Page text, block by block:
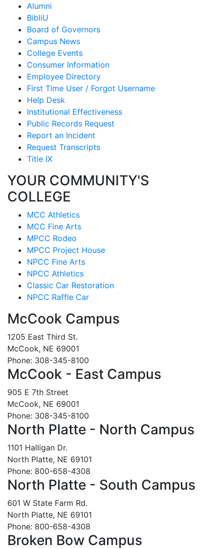
Alumni
BibliU
Board of Governors
Campus News
College Events
Consumer Information
Employee Directory
First Time User / Forgot Username
Help Desk
Institutional Effectiveness
Public Records Request
Report an Incident
Request Transcripts
Title IX
YOUR COMMUNITY'S
COLLEGE
MCC Athletics
MCC Fine Arts
MPCC Rodeo
MPCC Project House
NPCC Fine Arts
NPCC Athletics
Classic Car Restoration
NPCC Raffle Car
McCook Campus
1205 East Third St.
McCook, NE 69001
Phone: 308-345-8100
McCook - East Campus
905 E 7th Street
McCook, NE 69001
Phone: 308-345-8100
North Platte - North Campus
1101 Halligan Dr.
North Platte, NE 69101
Phone: 800-658-4308
North Platte - South Campus
601 W State Farm Rd.
North Platte, NE 69101
Phone: 800-658-4308
Broken Bow Campus